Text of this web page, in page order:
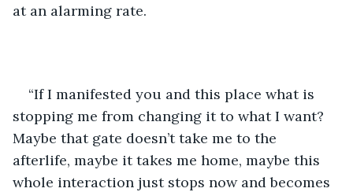
at an alarming rate.
“If I manifested you and this place what is
stopping me from changing it to what I want?
Maybe that gate doesn’t take me to the
afterlife, maybe it takes me home, maybe this
whole interaction just stops now and becomes